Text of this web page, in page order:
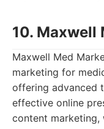
10. Maxwell
Maxwell Med
marketing for
offering advanced
effective online
content marketing,